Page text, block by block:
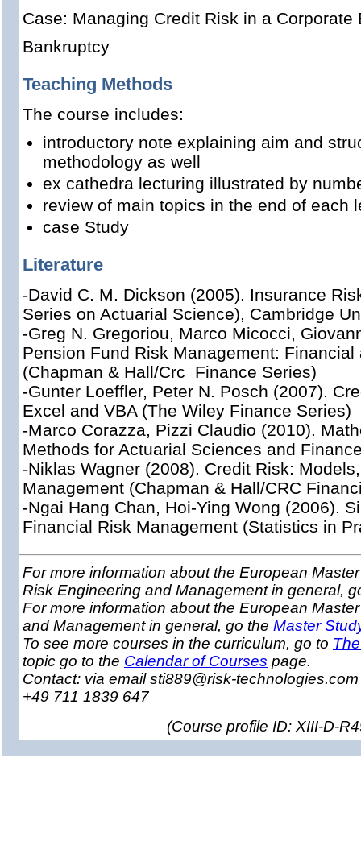
Case: Managing Credit Risk in a Corporate
Bankruptcy
Teaching Methods
The course includes:
introductory note explaining aim and
methodology as well
ex cathedra lecturing illustrated by
review of main topics in the end of each
case Study
Literature
-David C. M. Dickson (2005). Insurance
Series on Actuarial Science), Cambridge
-Greg N. Gregoriou, Marco Micocci,
Pension Fund Risk Management:
(Chapman & Hall/Crc Finance Series)
-Gunter Loeffler, Peter N. Posch (2007).
Excel and VBA (The Wiley Finance Series)
-Marco Corazza, Pizzi Claudio (2010).
Methods for Actuarial Sciences and
-Niklas Wagner (2008). Credit Risk:
Management (Chapman & Hall/CRC
-Ngai Hang Chan, Hoi-Ying Wong (2006).
Financial Risk Management (Statistics in
For more information about the European
Risk Engineering and Management in general,
For more information about the European
and Management in general, go the Master
To see more courses in the curriculum, go to
topic go to the Calendar of Courses page.
Contact: via email sti889@risk-
+49 711 1839 647
(Course profile ID: XIII-D-